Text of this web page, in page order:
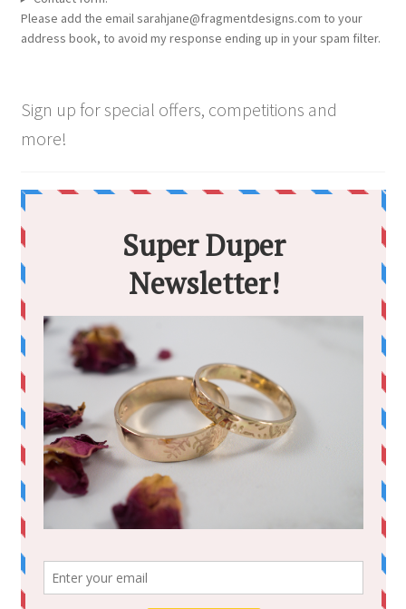
Please add the email sarahjane@fragmentdesigns.com to your
address book, to avoid my response ending up in your spam filter.
Sign up for special offers, competitions and
more!